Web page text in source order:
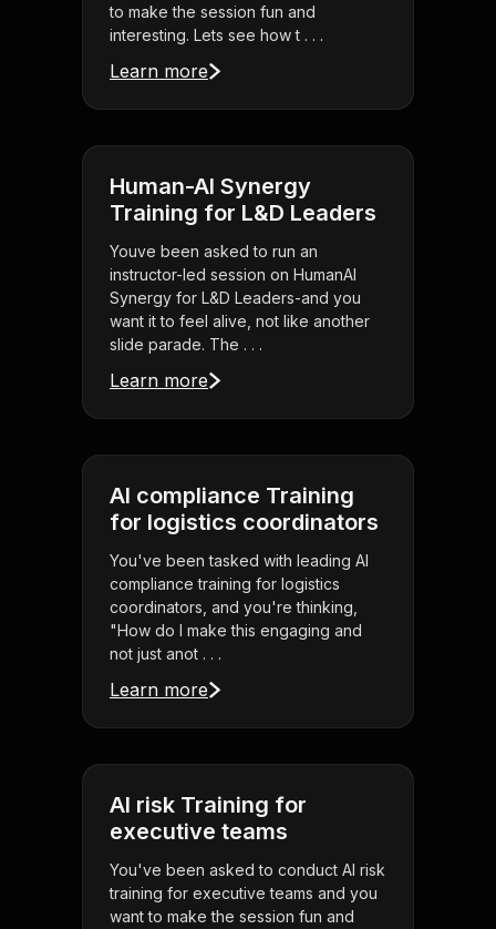
to make the session fun and
interesting. Lets see how t . . .
Learn more
Human-AI Synergy
Training for L&D Leaders
Youve been asked to run an
instructor-led session on HumanAI
Synergy for L&D Leaders-and you
want it to feel alive, not like another
slide parade. The . . .
Learn more
AI compliance Training
for logistics coordinators
You've been tasked with leading AI
compliance training for logistics
coordinators, and you're thinking,
"How do I make this engaging and
not just anot . . .
Learn more
AI risk Training for
executive teams
You've been asked to conduct AI risk
training for executive teams and you
want to make the session fun and